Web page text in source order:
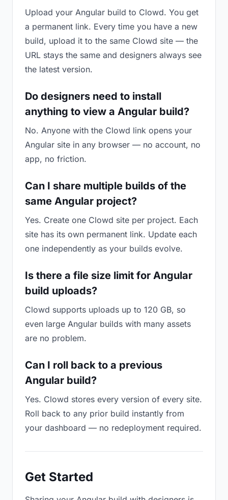
Upload your Angular build to Clowd. You get
a permanent link. Every time you have a new
build, upload it to the same Clowd site — the
URL stays the same and designers always see
the latest version.
Do designers need to install
anything to view a Angular build?
No. Anyone with the Clowd link opens your
Angular site in any browser — no account, no
app, no friction.
Can I share multiple builds of the
same Angular project?
Yes. Create one Clowd site per project. Each
site has its own permanent link. Update each
one independently as your builds evolve.
Is there a file size limit for Angular
build uploads?
Clowd supports uploads up to 120 GB, so
even large Angular builds with many assets
are no problem.
Can I roll back to a previous
Angular build?
Yes. Clowd stores every version of every site.
Roll back to any prior build instantly from
your dashboard — no redeployment required.
Get Started